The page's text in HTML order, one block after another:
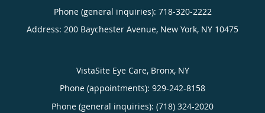
Phone (general inquiries): 718-320-2222
Address: 200 Baychester Avenue, New York, NY 10475
VistaSite Eye Care, Bronx, NY
Phone (appointments): 929-242-8158
Phone (general inquiries): (718) 324-2020